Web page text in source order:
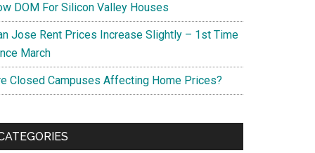
DOM For Silicon Valley Houses
Jose Rent Prices Increase Slightly – 1st Time
March
Closed Campuses Affecting Home Prices?